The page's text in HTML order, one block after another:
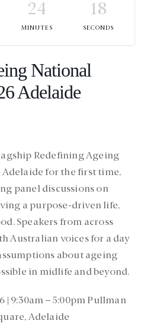
24
MINUTES
18
SECONDS
National
Adelaide
Redefining Ageing
for the first time,
panel discussions on
a purpose-driven life,
Speakers from across
Australian voices for a day
about ageing
in midlife and beyond.
| 9:30am – 5:00pm Pullman
Adelaide